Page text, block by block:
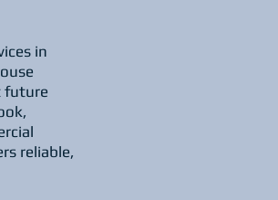
in
future
reliable,